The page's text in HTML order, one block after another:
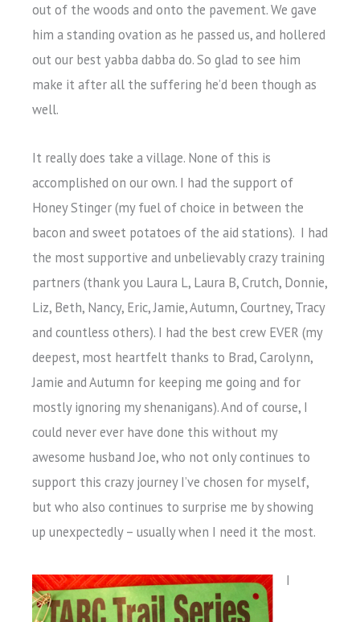
out of the woods and onto the pavement. We gave
him a standing ovation as he passed us, and hollered
out our best yabba dabba do. So glad to see him
make it after all the suffering he’d been though as
well.
It really does take a village. None of this is
accomplished on our own. I had the support of
Honey Stinger (my fuel of choice in between the
bacon and sweet potatoes of the aid stations). I had
the most supportive and unbelievably crazy training
partners (thank you Laura L, Laura B, Crutch, Donnie,
Liz, Beth, Nancy, Eric, Jamie, Autumn, Courtney, Tracy
and countless others). I had the best crew EVER (my
deepest, most heartfelt thanks to Brad, Carolynn,
Jamie and Autumn for keeping me going and for
mostly ignoring my shenanigans). And of course, I
could never ever have done this without my
awesome husband Joe, who not only continues to
support this crazy journey I’ve chosen for myself,
but who also continues to surprise me by showing
up unexpectedly – usually when I need it the most.
I